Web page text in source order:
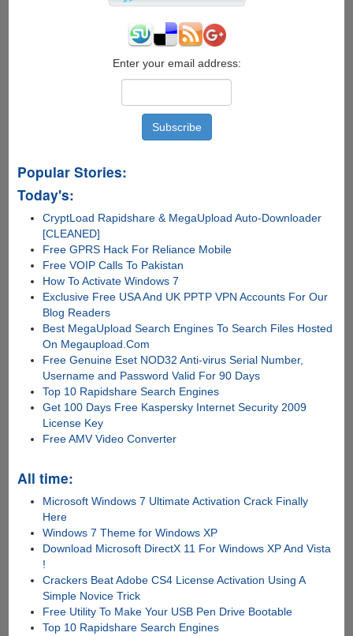
Enter your email address:
Popular Stories:
Today's:
CryptLoad Rapidshare & MegaUpload Auto-Downloader
[CLEANED]
Free GPRS Hack For Reliance Mobile
Free VOIP Calls To Pakistan
How To Activate Windows 7
Exclusive Free USA And UK PPTP VPN Accounts For Our
Blog Readers
Best MegaUpload Search Engines To Search Files Hosted
On Megaupload.Com
Free Genuine Eset NOD32 Anti-virus Serial Number,
Username and Password Valid For 90 Days
Top 10 Rapidshare Search Engines
Get 100 Days Free Kaspersky Internet Security 2009
License Key
Free AMV Video Converter
All time:
Microsoft Windows 7 Ultimate Activation Crack Finally
Here
Windows 7 Theme for Windows XP
Download Microsoft DirectX 11 For Windows XP And Vista
!
Crackers Beat Adobe CS4 License Activation Using A
Simple Novice Trick
Free Utility To Make Your USB Pen Drive Bootable
Top 10 Rapidshare Search Engines